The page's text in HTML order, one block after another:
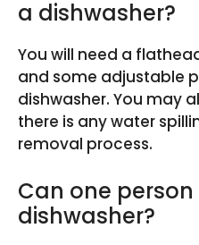
a dishwasher?
You will need a
and some adjustable
dishwasher. You may
there is any water
removal process.
Can one
dishwasher?